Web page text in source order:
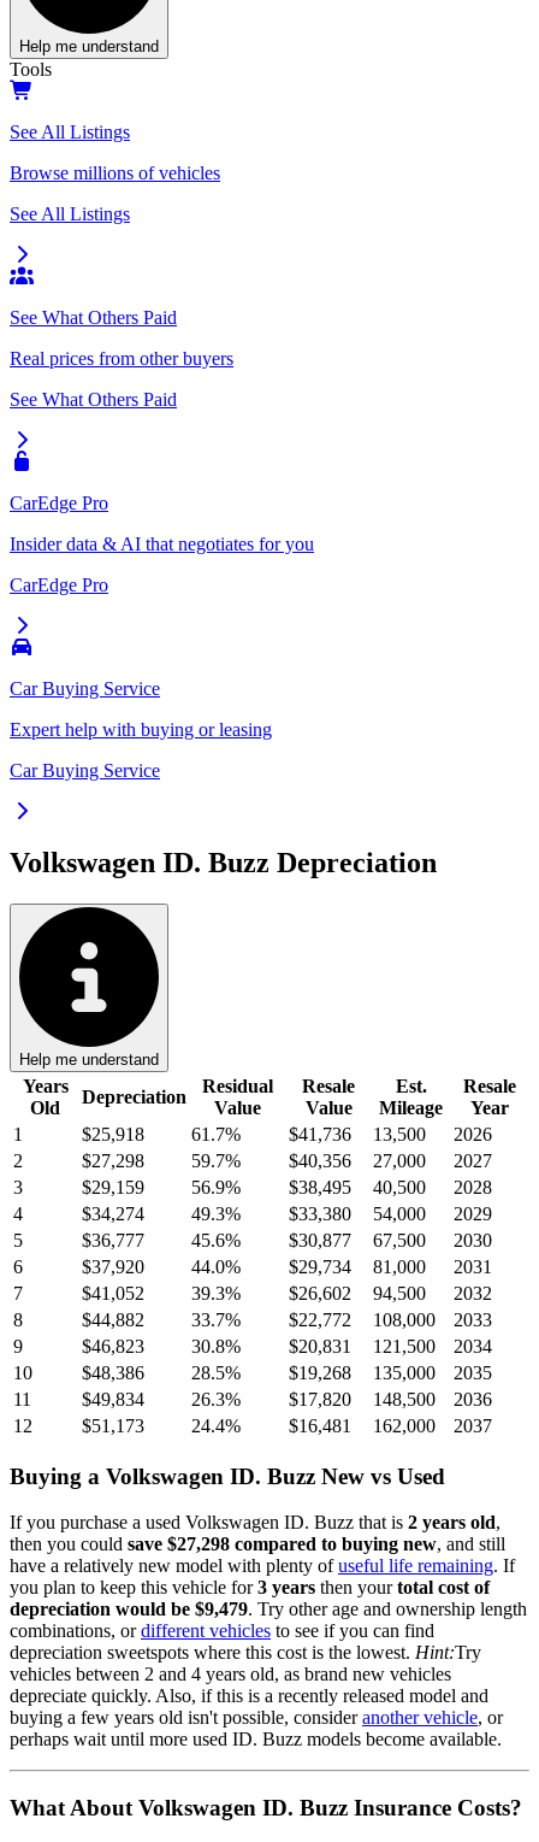
Help me understand
Tools
See All Listings
Browse millions of vehicles
See All Listings
See What Others Paid
Real prices from other buyers
See What Others Paid
CarEdge Pro
Insider data & AI that negotiates for you
CarEdge Pro
Car Buying Service
Expert help with buying or leasing
Car Buying Service
Volkswagen ID. Buzz Depreciation
Help me understand
Years
Old
Depreciation
Residual
Value
Resale
Value
Est.
Mileage
Resale
Year
1
$25,918 61.7% $41,736 13,500
2026
2
$27,298 59.7% $40,356 27,000
2027
3
$29,159 56.9% $38,495 40,500
2028
4
$34,274 49.3% $33,380 54,000
2029
5
$36,777 45.6% $30,877 67,500
2030
6
$37,920 44.0% $29,734 81,000
2031
7
$41,052 39.3% $26,602 94,500
2032
8
$44,882 33.7% $22,772 108,000
2033
9
$46,823 30.8% $20,831 121,500
2034
10
$48,386 28.5% $19,268 135,000
2035
11
$49,834 26.3% $17,820 148,500
2036
12
$51,173 24.4% $16,481 162,000 2037
Buying a Volkswagen ID. Buzz New vs Used
If you purchase a used Volkswagen ID. Buzz that is 2 years old,
then you could save $27,298 compared to buying new, and still
have a relatively new model with plenty of useful life remaining. If
you plan to keep this vehicle for 3 years then your total cost of
depreciation would be $9,479. Try other age and ownership length
combinations, or different vehicles to see if you can find
depreciation sweetspots where this cost is the lowest. Hint:Try
vehicles between 2 and 4 years old, as brand new vehicles
depreciate quickly. Also, if this is a recently released model and
buying a few years old isn't possible, consider another vehicle, or
perhaps wait until more used ID. Buzz models become available.
What About Volkswagen ID. Buzz Insurance Costs?